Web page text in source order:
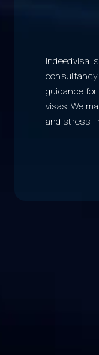
Indeedvisa
guidance
visas. We
and stress-